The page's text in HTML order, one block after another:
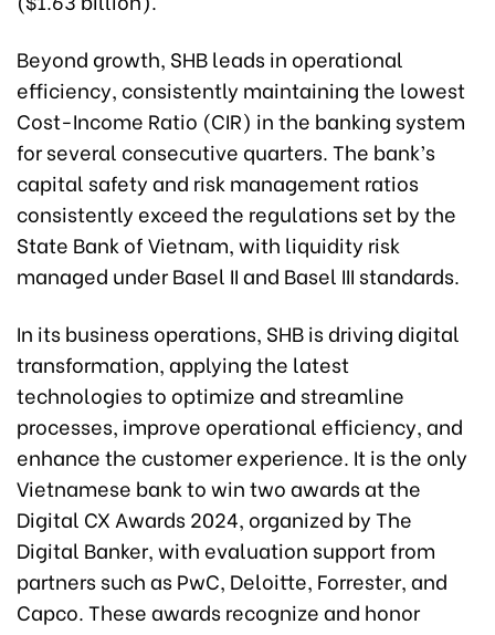
Beyond growth, SHB leads in operational
efficiency, consistently maintaining the lowest
Cost-Income Ratio (CIR) in the banking system
for several consecutive quarters. The bank’s
capital safety and risk management ratios
consistently exceed the regulations set by the
State Bank of Vietnam, with liquidity risk
managed under Basel II and Basel III standards.
In its business operations, SHB is driving digital
transformation, applying the latest
technologies to optimize and streamline
processes, improve operational efficiency, and
enhance the customer experience. It is the only
Vietnamese bank to win two awards at the
Digital CX Awards 2024, organized by The
Digital Banker, with evaluation support from
partners such as PwC, Deloitte, Forrester, and
Capco. These awards recognize and honor